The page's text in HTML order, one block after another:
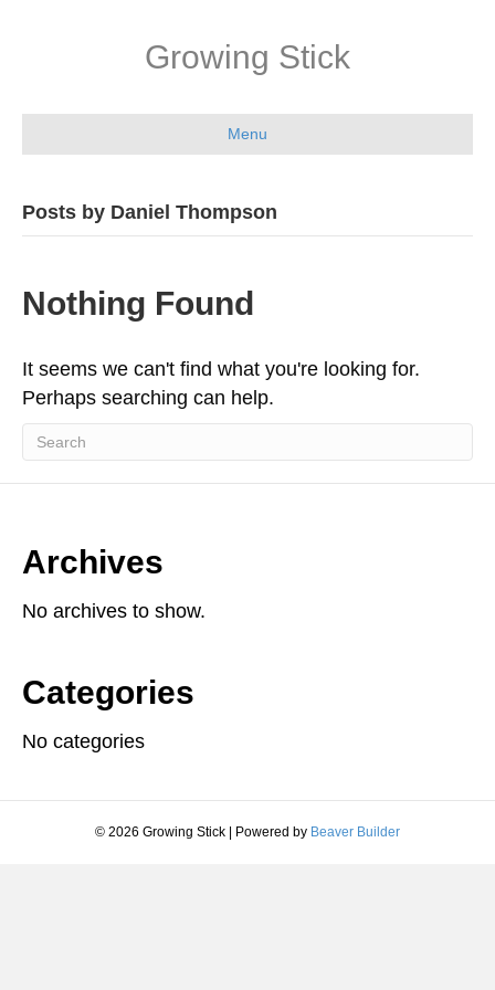
Growing Stick
Menu
Posts by Daniel Thompson
Nothing Found
It seems we can't find what you're looking for.
Perhaps searching can help.
Archives
No archives to show.
Categories
No categories
© 2026 Growing Stick Powered by Beaver Builder